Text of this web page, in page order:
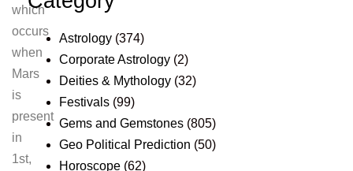
which
occurs
when
Mars
is
present
in
1st,
Astrology (374)
Corporate Astrology (2)
Deities & Mythology (32)
Festivals (99)
Gems and Gemstones (805)
Geo Political Prediction (50)
Horoscope (62)